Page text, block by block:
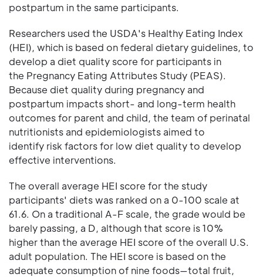
postpartum in the same participants.
Researchers used the USDA's Healthy Eating Index
(HEI), which is based on federal dietary guidelines, to
develop a diet quality score for participants in
the Pregnancy Eating Attributes Study (PEAS).
Because diet quality during pregnancy and
postpartum impacts short- and long-term health
outcomes for parent and child, the team of perinatal
nutritionists and epidemiologists aimed to
identify risk factors for low diet quality to develop
effective interventions.
The overall average HEI score for the study
participants' diets was ranked on a 0-100 scale at
61.6. On a traditional A-F scale, the grade would be
barely passing, a D, although that score is 10%
higher than the average HEI score of the overall U.S.
adult population. The HEI score is based on the
adequate consumption of nine foods—total fruit,